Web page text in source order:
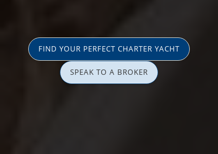
FIND YOUR PERFECT CHARTER YACHT
SPEAK TO A BROKER